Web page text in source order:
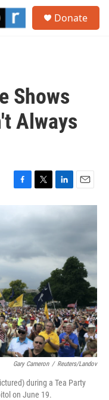
Donate
Shows
Always
F
e
o
o
k
T
i
r
L
i
n
I
n
E
m
a
Gary Cameron / Reuters/Landov
during a Tea Party
on June 19.